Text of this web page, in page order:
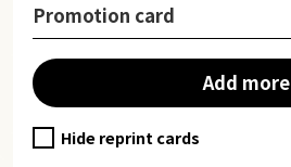
Promotion card
Add more
Hide reprint cards